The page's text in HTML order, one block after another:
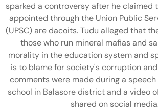
sparked a controversy after he claimed
appointed through the Union Public
(UPSC) are dacoits. Tudu alleged that
those who run mineral mafias and
morality in the education system and
is to blame for society's corruption
comments were made during a
school in Balasore district and a video
shared on social